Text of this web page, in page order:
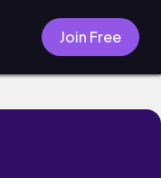
Join Free